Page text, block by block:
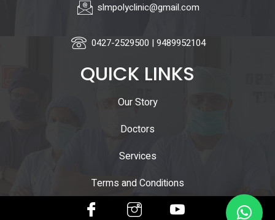
slmpolyclinic@gmail.com
0427-2529500 | 9489952104
QUICK LINKS
Our Story
Doctors
Services
Terms and Conditions